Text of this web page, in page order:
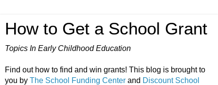
How to Get a School Grant
Topics In Early Childhood Education
Find out how to find and win grants! This blog is brought to
you by The School Funding Center and Discount School